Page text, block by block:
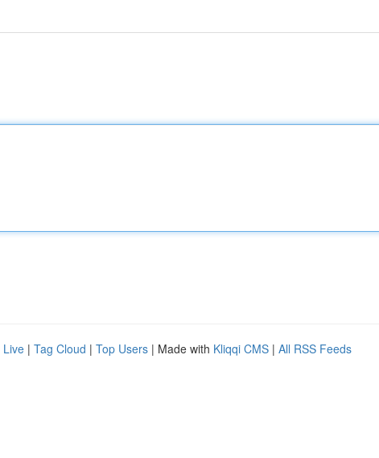
Live | Tag Cloud | Top Users | Made with Kliqqi CMS | All RSS Feeds